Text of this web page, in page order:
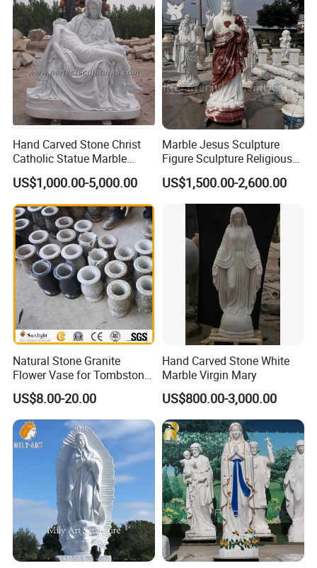
>> Size Customization
>> Painting Customization
Hand Carved Stone Christ
Catholic Statue Marble
Religious Church Jesus
Sculpture for Garden Home
Decorative (SY-X1212)
US$1,000.00-5,000.00
Marble Jesus Sculpture
Figure Sculpture Religious
Sculpture White Marble
Custom Outdoor Hand
Carved Statue Carving
Sculpture
US$1,500.00-2,600.00
Natural Stone Granite
Flower Vase for Tombstone
& Gravestone
US$8.00-20.00
Hand Carved Stone White
Marble Virgin Mary
US$800.00-3,000.00